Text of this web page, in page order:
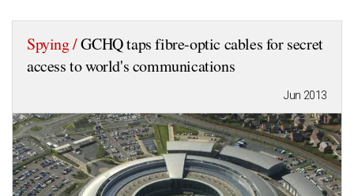
Spying /GCHQ taps fibre-optic cables for secret
access to world's communications
Jun 2013